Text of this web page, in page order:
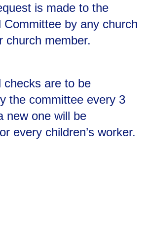
is made to the
Committee by any church
church member.
checks are to be
the committee every 3
new one will be
every children’s worker.